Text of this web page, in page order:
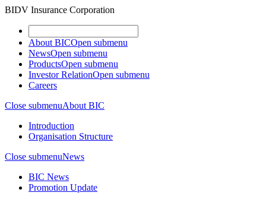
BIDV Insurance Corporation
About BICOpen submenu
NewsOpen submenu
ProductsOpen submenu
Investor RelationOpen submenu
Careers
Close submenuAbout BIC
Introduction
Organisation Structure
Close submenuNews
BIC News
Promotion Update